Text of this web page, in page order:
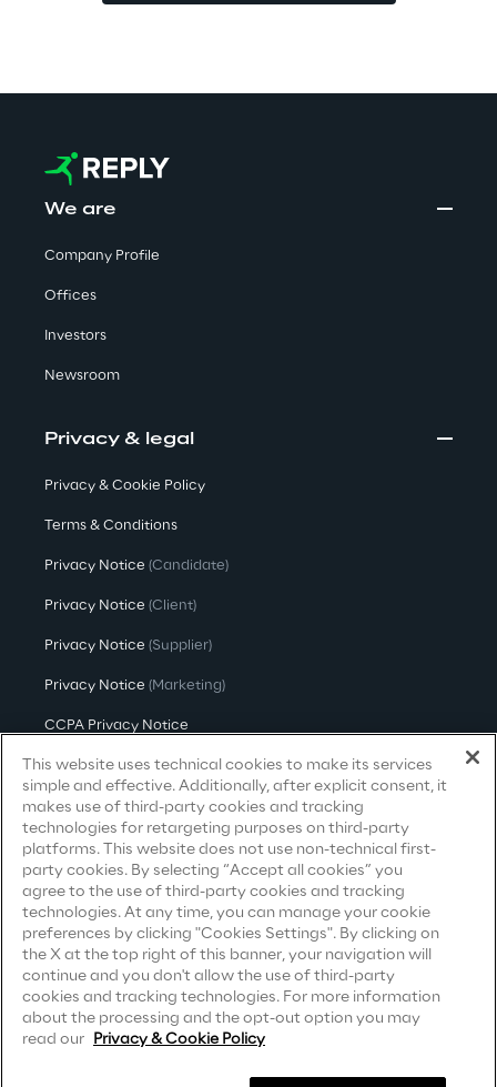
the Gartner® Magic Quadrant™
Insights & Labs
Area 360
Area Phi
Cyber Security Lab
Immersive Experience Lab
IoT Validation Lab
Test Automation Center
Challenges
We are
Company Profile
Offices
Investors
Newsroom
Privacy & legal
Privacy & Cookie Policy
Terms & Conditions
Privacy Notice (Candidate)
Privacy Notice (Client)
Privacy Notice (Supplier)
Privacy Notice (Marketing)
CCPA Privacy Notice
Modern Slavery Act Transparency
Statement(UK & IR)
Accessibility Statement
Careers
Contacts
This website uses technical cookies to make its services
simple and effective. Additionally, after explicit consent, it
makes use of third-party cookies and tracking
technologies for retargeting purposes on third-party
platforms. This website does not use non-technical first-
party cookies. By selecting “Accept all cookies” you
agree to the use of third-party cookies and tracking
technologies. At any time, you can manage your cookie
preferences by clicking "Cookies Settings". By clicking on
the X at the top right of this banner, your navigation will
continue and you don't allow the use of third-party
cookies and tracking technologies. For more information
about the processing and the opt-out option you may
read our Privacy & Cookie Policy